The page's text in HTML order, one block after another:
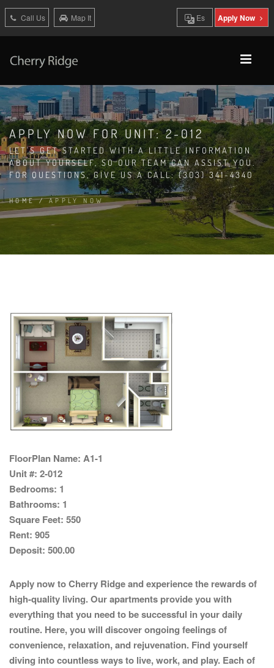
Call Us Map It Es Apply Now
APPLY NOW FOR UNIT: 2-012
LET'S GET STARTED WITH A LITTLE INFORMATION
ABOUT YOURSELF, SO OUR TEAM CAN ASSIST YOU.
FOR QUESTIONS, GIVE US A CALL: (303) 341-4340
HOME/APPLY NOW
FloorPlan Name: A1-1
Unit #: 2-012
Bedrooms: 1
Bathrooms: 1
Square Feet: 550
Rent: 905
Deposit: 500.00
Apply now to Cherry Ridge and experience the rewards of
high-quality living. Our apartments provide you with
everything that you need to be successful in your daily
routine. Here, you will discover ongoing feelings of
convenience, relaxation, and rejuvenation. Find yourself
diving into countless ways to live, work, and play. Each of